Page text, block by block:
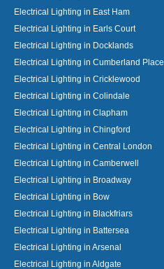
Electrical Lighting in East Ham
Electrical Lighting in Earls Court
Electrical Lighting in Docklands
Electrical Lighting in Cumberland Place
Electrical Lighting in Cricklewood
Electrical Lighting in Colindale
Electrical Lighting in Clapham
Electrical Lighting in Chingford
Electrical Lighting in Central London
Electrical Lighting in Camberwell
Electrical Lighting in Broadway
Electrical Lighting in Bow
Electrical Lighting in Blackfriars
Electrical Lighting in Battersea
Electrical Lighting in Arsenal
Electrical Lighting in Aldgate